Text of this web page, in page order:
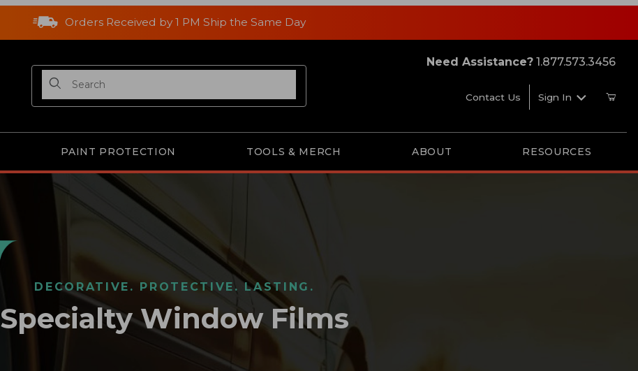
Orders Received by 1 PM Ship the Same Day
Product Search
Need Assistance? 1.877.573.3456
Contact Us Sign In
PAINT PROTECTION TOOLS & MERCH ABOUT RESOURCES
DECORATIVE. PROTECTIVE. LASTING.
Specialty Window Films